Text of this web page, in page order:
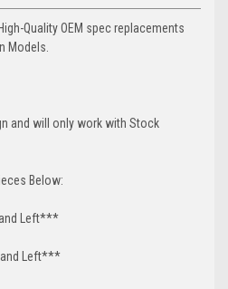
Quality OEM spec replacements
Models.
and will only work with Stock
Below:
Left***
and Left***